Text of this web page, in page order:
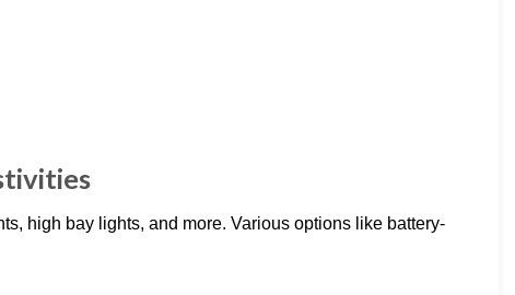
high bay lights, and more. Various options like battery-